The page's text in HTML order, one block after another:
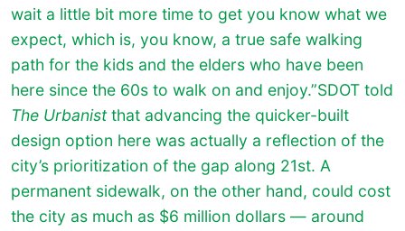
wait a little bit more time to get you know what we
expect, which is, you know, a true safe walking
path for the kids and the elders who have been
here since the 60s to walk on and enjoy.”SDOT told
The Urbanistthat advancing the quicker-built
design option here was actually a reflection of the
city’s prioritization of the gap along 21st. A
permanent sidewalk, on the other hand, could cost
the city as much as $6 million dollars — around